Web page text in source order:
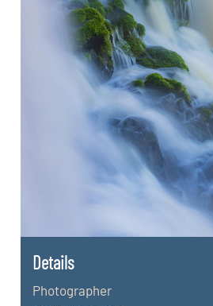
Details
Photographer